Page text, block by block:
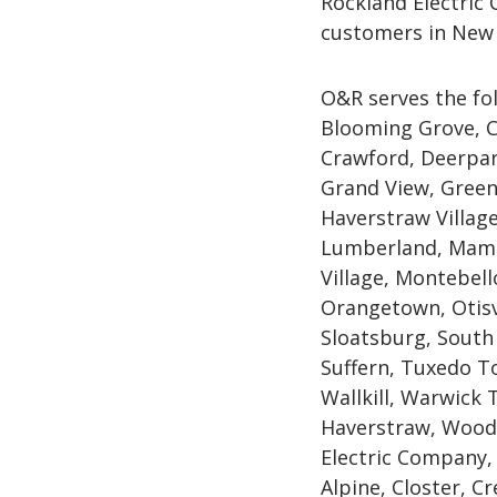
customers in New
O&R serves the
Blooming Grove,
Crawford,
Grand View,
Haverstraw
Lumberland,
Village,
Orangetown,
Sloatsburg,
Suffern, Tuxedo
Wallkill, Warwick
Haverstraw,
Electric
Alpine, Closter,